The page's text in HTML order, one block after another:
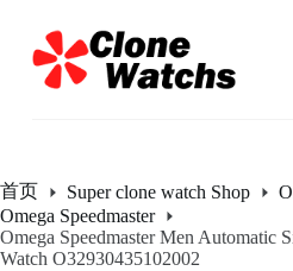
过
内
首页 Super clone watch Shop
Omega Speedmaster
Omega Speedmaster Men Automatic
Watch O32930435102002